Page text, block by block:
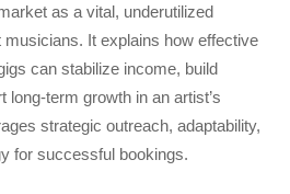
as a vital, underutilized
musicians. It explains how effective
can stabilize income, build
long-term growth in an artist’s
strategic outreach, adaptability,
for successful bookings.